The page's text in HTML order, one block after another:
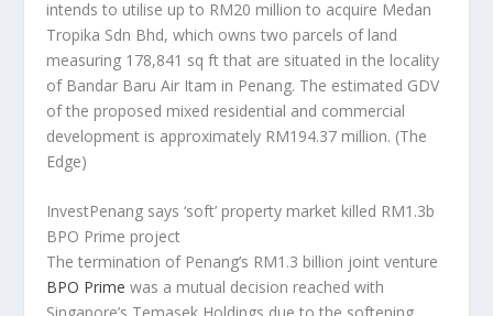
intends to utilise up to RM20 million to acquire Medan
Tropika Sdn Bhd, which owns two parcels of land
measuring 178,841 sq ft that are situated in the locality
of Bandar Baru Air Itam in Penang. The estimated GDV
of the proposed mixed residential and commercial
development is approximately RM194.37 million. (The
Edge)
InvestPenang says ‘soft’ property market killed RM1.3b
BPO Prime project
The termination of Penang’s RM1.3 billion joint venture
BPO Prime was a mutual decision reached with